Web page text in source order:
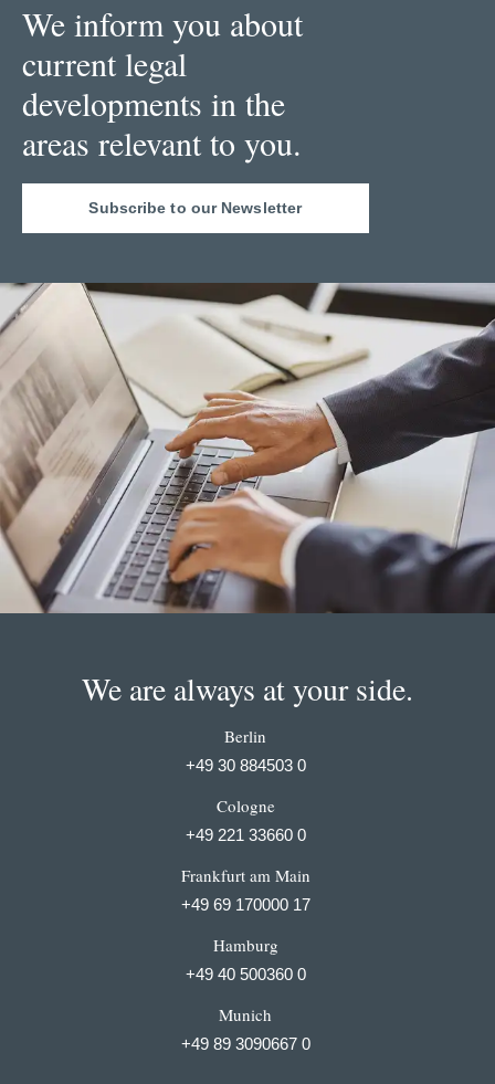
We inform you about
current legal
developments in the
areas relevant to you.
Subscribe to our Newsletter
We are always at your side.
Berlin
+49 30 884503 0
Cologne
+49 221 33660 0
Frankfurt am Main
+49 69 170000 17
Hamburg
+49 40 500360 0
Munich
+49 89 3090667 0